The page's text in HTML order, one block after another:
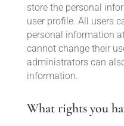
store the personal
user profile. All users
personal information
cannot change their
administrators can
information.
What rights you